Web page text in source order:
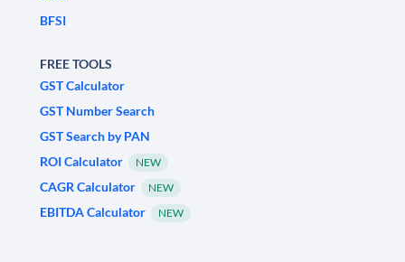
BFSI
FREE TOOLS
GST Calculator
GST Number Search
GST Search by PAN
ROI Calculator
NEW
CAGR Calculator NEW
EBITDA Calculator NEW